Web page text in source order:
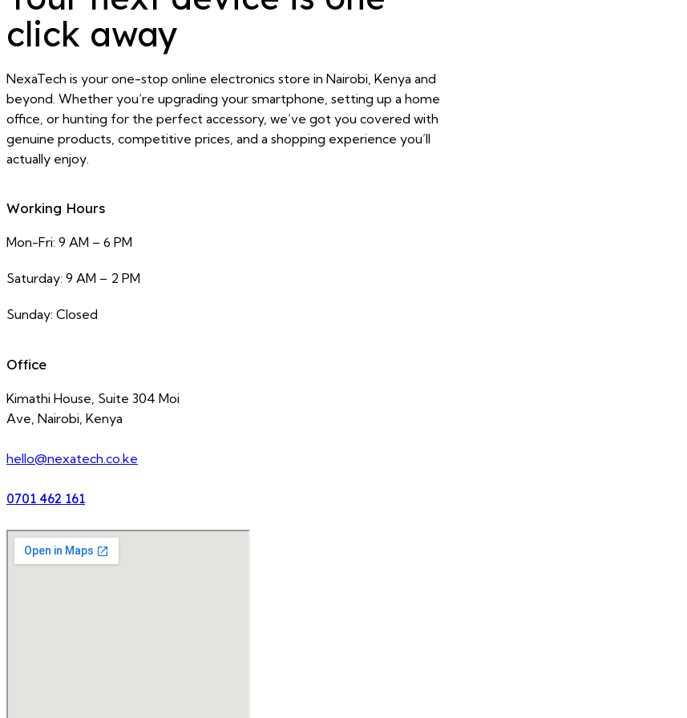
click away
NexaTech is your one-stop online electronics store in Nairobi, Kenya and
beyond. Whether you’re upgrading your smartphone, setting up a home
office, or hunting for the perfect accessory, we’ve got you covered with
genuine products, competitive prices, and a shopping experience you’ll
actually enjoy.
Working Hours
Mon-Fri: 9 AM – 6 PM
Saturday: 9 AM – 2 PM
Sunday: Closed
Office
Kimathi House, Suite 304 Moi
Ave, Nairobi, Kenya
hello@nexatech.co.ke
0701 462 161